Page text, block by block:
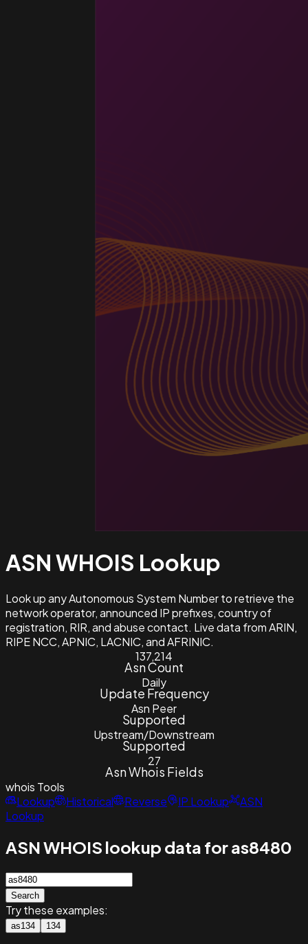
ASN WHOIS Lookup
Look up any Autonomous System Number to retrieve the
network operator, announced IP prefixes, country of
registration, RIR, and abuse contact. Live data from ARIN,
RIPE NCC, APNIC, LACNIC, and AFRINIC.
137,214
Asn Count
Daily
Update Frequency
Asn Peer
Supported
Upstream/Downstream
Supported
27
Asn Whois Fields
whois Tools
Lookup
Historical Reverse IP Lookup
ASN
Lookup
ASN WHOIS lookup data for as8480
Search
Try these examples:
as134 134